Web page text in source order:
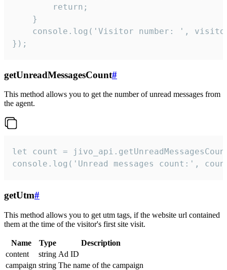
        return;
    }
console.log('Visitor number: ',
});
getUnreadMessagesCount#
This method allows you to get the number of unread messages from
the agent.
let count =
console.log('Unread messages count:',
getUtm#
This method allows you to get utm tags, if the website url contained
them at the time of the visitor's first site visit.
Name Type
Description
content
string Ad ID
campaign string The name of the campaign